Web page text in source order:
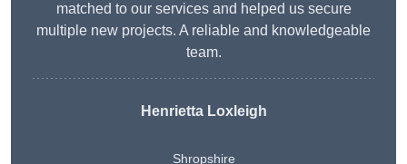
matched to our services and helped us secure
multiple new projects. A reliable and knowledgeable
team.
Henrietta Loxleigh
Shropshire